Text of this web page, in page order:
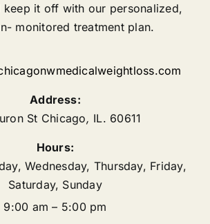
it off with our personalized,
monitored treatment plan.
Address:
St Chicago, IL. 60611
Hours:
Wednesday, Thursday, Friday,
Saturday, Sunday
9:00 am – 5:00 pm